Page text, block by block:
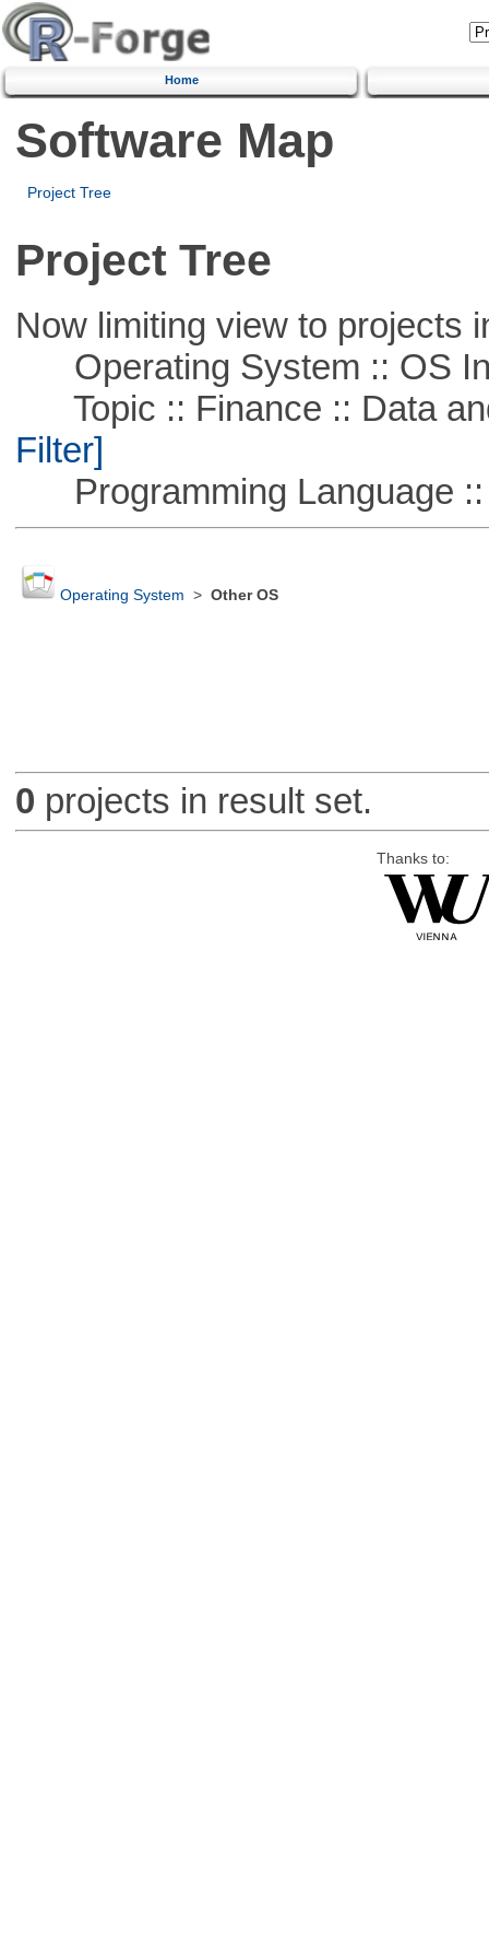
Home
Software Map
Project Tree
Project Tree
Now limiting view to projects
Operating System :: OS
Topic :: Finance :: Data
Filter]
Programming Language ::
Operating System > Other OS
0 projects in result set.
Thanks to: